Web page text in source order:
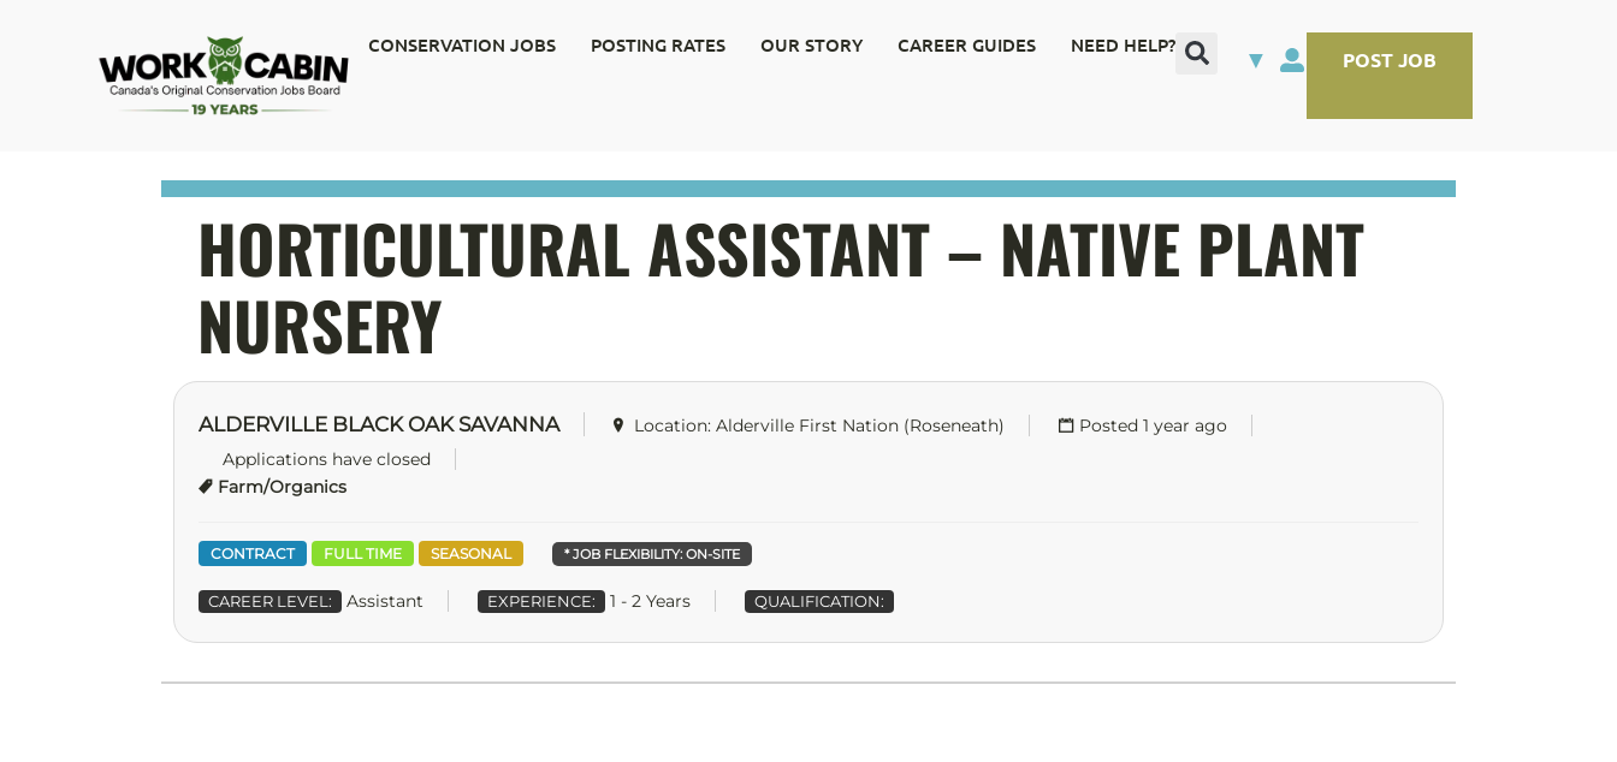
CONSERVATION JOBS POSTING RATES OUR STORY CAREER GUIDES NEED HELP?
▼ POST JOB
HORTICULTURAL ASSISTANT – NATIVE PLANT
NURSERY
ALDERVILLE BLACK OAK SAVANNA Location: Alderville First Nation (Roseneath)
Posted 1 year ago
Applications have closed
Farm/Organics
CONTRACT FULL TIME SEASONAL * JOB FLEXIBILITY: ON-SITE
CAREER LEVEL: Assistant EXPERIENCE: 1 - 2 Years QUALIFICATION: